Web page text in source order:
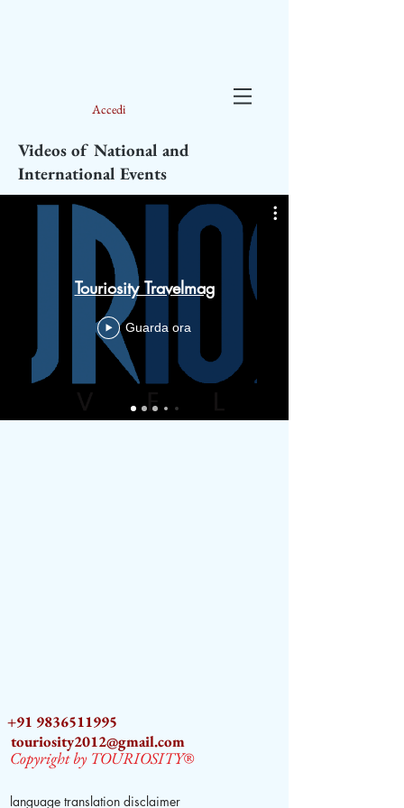
Accedi
Videos of National and
International Events
Touriosity Travelmag
Guarda ora
+91 9836511995
touriosity2012@gmail.com
Copyright by TOURIOSITY®
language translation disclaimer